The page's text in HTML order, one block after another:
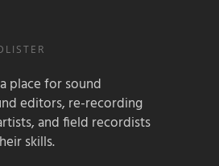
place for sound
editors, re-recording
and field recordists
skills.